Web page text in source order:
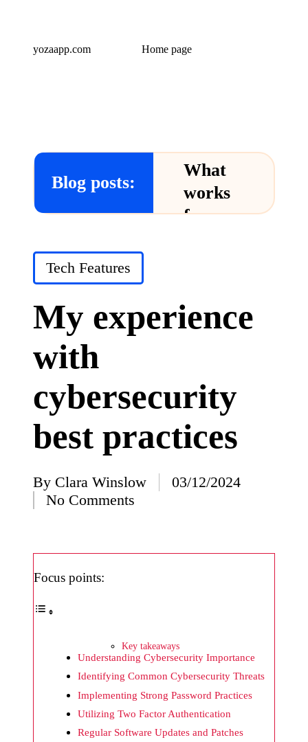
yozaapp.com Home page
Blog posts:
What
works
for me
What
I’ve
using
23/12/2024
impress
Yoza’s
Yoza
would
improv
e
Posted
Tech Features
My experience
with
cybersecurity
best practices
Posted
by
By Clara Winslow
03/12/2024
No Comments
Focus points:
Key takeaways
Understanding Cybersecurity Importance
Identifying Common Cybersecurity Threats
Implementing Strong Password Practices
Utilizing Two Factor Authentication
Regular Software Updates and Patches